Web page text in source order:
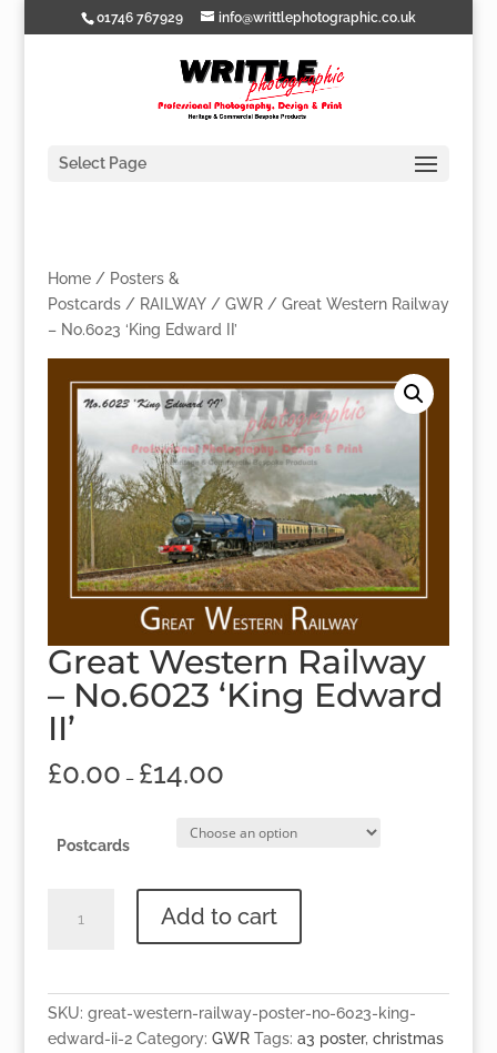
01746 767929 info@writtlephotographic.co.uk
Select Page
Home/ Posters &
Postcards/ RAILWAY/ GWR/ Great Western Railway
– No.6023 ‘King Edward II’
Great Western Railway
– No.6023 ‘King Edward
II’
£0.00 – £14.00
Postcards
Western
Add to cart
SKU: great-western-railway-poster-no-6023-king-
edward-ii-2 Category: GWR Tags: a3 poster, christmas